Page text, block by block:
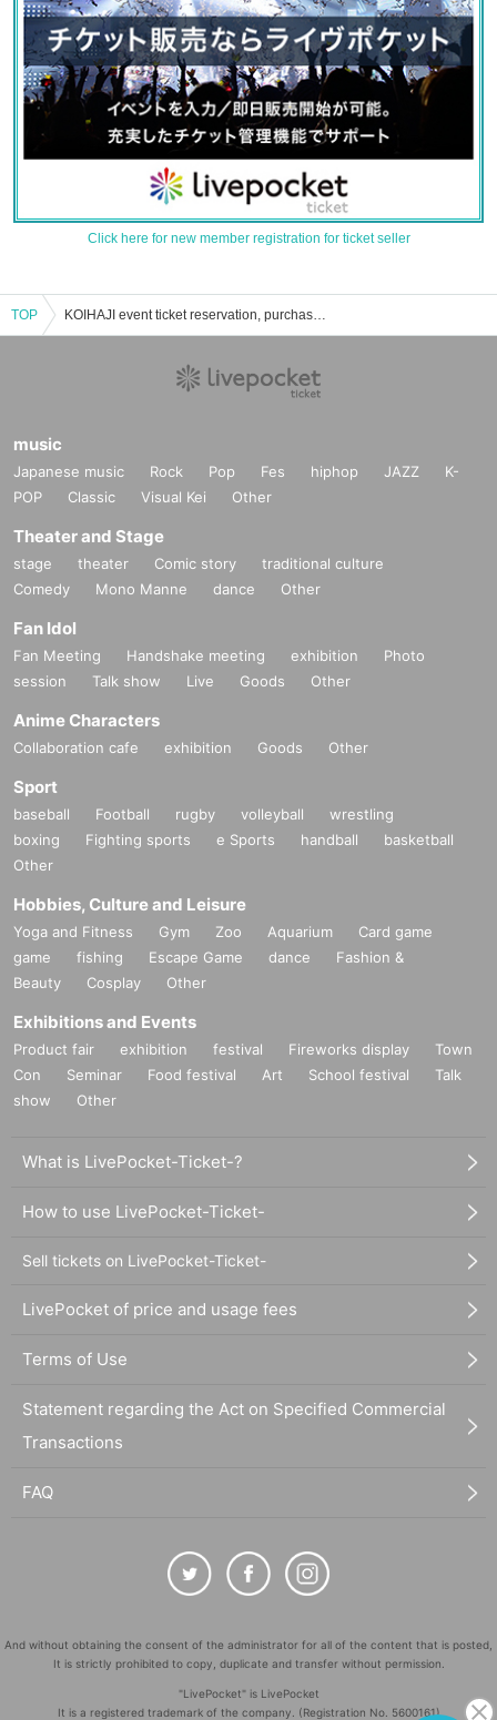
Click here for new member registration for ticket seller
TOP KOIHAJI event ticket reservation, purchase, and sales information list
music
Japanese music Rock Pop Fes hiphop JAZZ
K-
POP
Classic Visual Kei Other
Theater and Stage
stage theater Comic story
traditional culture
Comedy
Mono Manne dance Other
Fan Idol
Fan Meeting Handshake meeting exhibition
Photo
session
Talk show Live Goods Other
Anime Characters
Collaboration cafe exhibition Goods Other
Sport
baseball Football rugby volleyball
wrestling
boxing
Fighting sports e Sports handball
basketball
Other
Hobbies, Culture and Leisure
Yoga and Fitness Gym Zoo Aquarium
Card game
game
fishing Escape Game dance
Fashion &
Beauty
Cosplay Other
Exhibitions and Events
Product fair exhibition festival Fireworks display
Town
Con
Seminar Food festival Art School festival
Talk
show
Other
What is LivePocket-Ticket-?
How to use LivePocket-Ticket-
Sell tickets on LivePocket-Ticket-
LivePocket of price and usage fees
Terms of Use
Statement regarding the Act on Specified Commercial
Transactions
FAQ
And without obtaining the consent of the administrator for all of the content that is posted,
It is strictly prohibited to copy, duplicate and transfer without permission.
"LivePocket" is LivePocket
It is a registered trademark of the company. (Registration No. 5600161)